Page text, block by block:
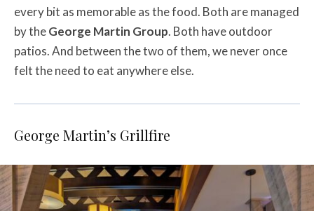
every bit as memorable as the food. Both are managed
by theGeorge Martin Group. Both have outdoor
patios. And between the two of them, we never once
felt the need to eat anywhere else.
George Martin’s Grillfire